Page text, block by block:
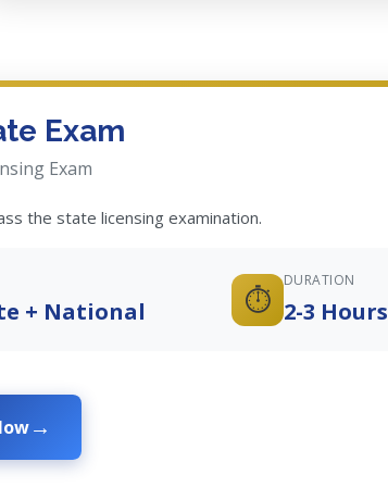
Exam
Exam
the state licensing examination.
+ National ⏱️
DURATION
2-3 Hours